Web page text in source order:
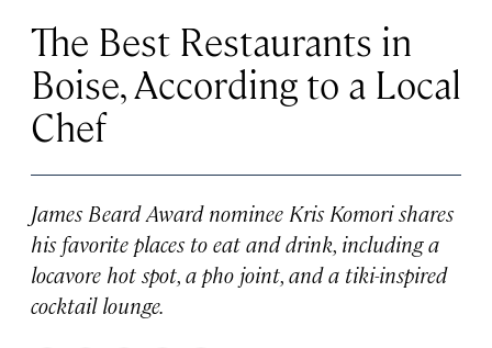
The Best Restaurants in
Boise, According to a Local
Chef
James Beard Award nominee Kris Komori shares
his favorite places to eat and drink, including a
locavore hot spot, a pho joint, and a tiki-inspired
cocktail lounge.